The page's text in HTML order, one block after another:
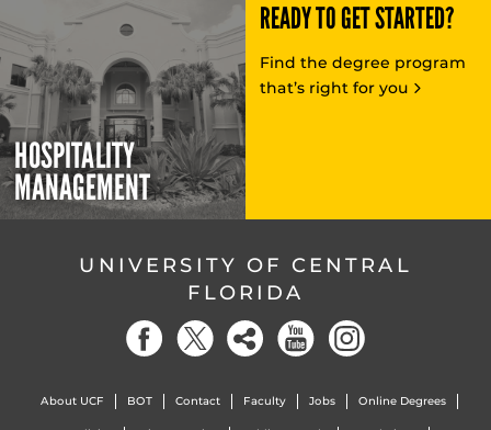
HOSPITALITY
MANAGEMENT
READY TO GET STARTED?
Find the degree program
that’s right for you
UNIVERSITY OF CENTRAL
FLORIDA
About UCF BOT Contact Faculty Jobs Online Degrees